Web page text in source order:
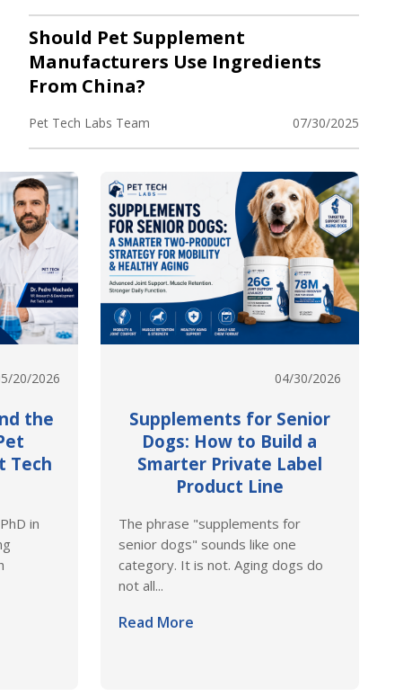
Should Pet Supplement
Manufacturers Use Ingredients
From China?
Pet Tech Labs Team 07/30/2025
20/2026
the
Tech
in
04/30/2026
Supplements for Senior
Dogs: How to Build a
Smarter Private Label
Product Line
The phrase "supplements for
senior dogs" sounds like one
category. It is not. Aging dogs do
not all...
Read More